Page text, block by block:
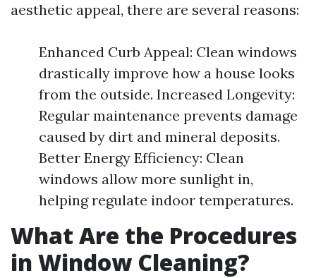
aesthetic appeal, there are several reasons:
Enhanced Curb Appeal: Clean windows
drastically improve how a house looks
from the outside. Increased Longevity:
Regular maintenance prevents damage
caused by dirt and mineral deposits.
Better Energy Efficiency: Clean
windows allow more sunlight in,
helping regulate indoor temperatures.
What Are the Procedures
in Window Cleaning?